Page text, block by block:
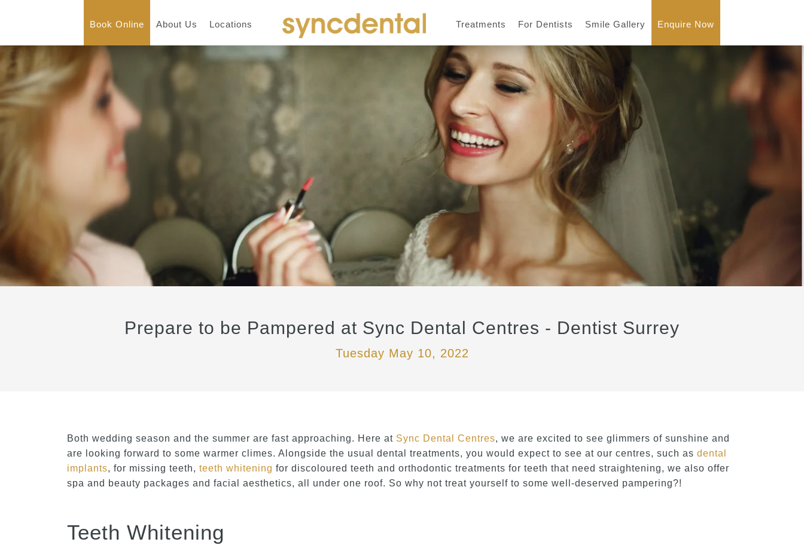
Book Online About Us Locations Treatments For Dentists Smile Gallery Enquire Now
Prepare to be Pampered at Sync Dental Centres - Dentist Surrey
Tuesday May 10, 2022
Both wedding season and the summer are fast approaching. Here at Sync Dental Centres, we are excited to see glimmers of sunshine and
are looking forward to some warmer climes. Alongside the usual dental treatments, you would expect to see at our centres, such asdental
implants, for missing teeth,teeth whitening for discoloured teeth and orthodontic treatments for teeth that need straightening, we also offer
spa and beauty packages and facial aesthetics, all under one roof. So why not treat yourself to some well-deserved pampering?!
Teeth Whitening